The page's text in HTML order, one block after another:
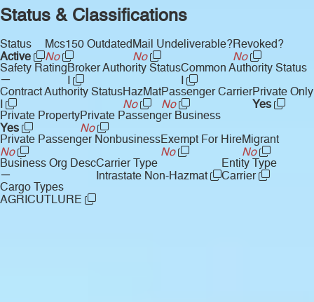
Status & Classifications
Status
Active
Mcs150 Outdated
No
Mail Undeliverable?
No
Revoked?
No
Safety Rating
—
Broker Authority Status
I
Common Authority Status
I
Contract Authority Status
I
HazMat
No
Passenger Carrier
No
Private Only
Yes
Private Property
Yes
Private Passenger Business
No
Private Passenger Nonbusiness
No
Exempt For Hire
No
Migrant
No
Business Org Desc
—
Carrier Type
Intrastate Non-Hazmat
Entity Type
Carrier
Cargo Types
AGRICUTLURE